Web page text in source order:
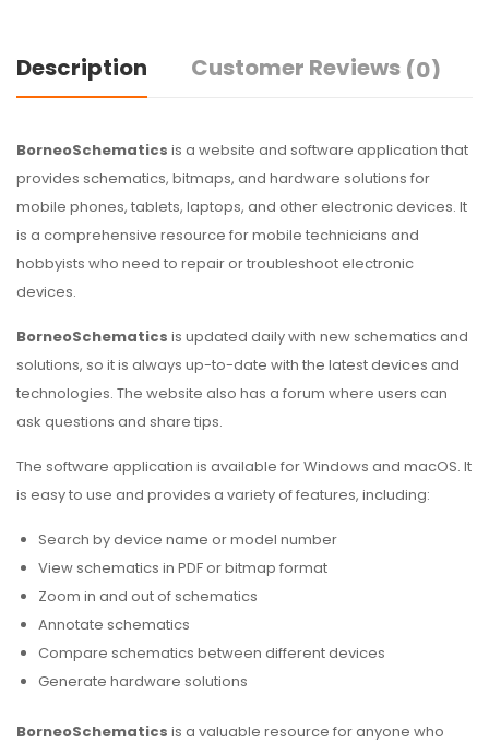
Description Customer Reviews (0)
BorneoSchematics is a website and software application that
provides schematics, bitmaps, and hardware solutions for
mobile phones, tablets, laptops, and other electronic devices. It
is a comprehensive resource for mobile technicians and
hobbyists who need to repair or troubleshoot electronic
devices.
BorneoSchematics is updated daily with new schematics and
solutions, so it is always up-to-date with the latest devices and
technologies. The website also has a forum where users can
ask questions and share tips.
The software application is available for Windows and macOS. It
is easy to use and provides a variety of features, including:
Search by device name or model number
View schematics in PDF or bitmap format
Zoom in and out of schematics
Annotate schematics
Compare schematics between different devices
Generate hardware solutions
BorneoSchematics is a valuable resource for anyone who